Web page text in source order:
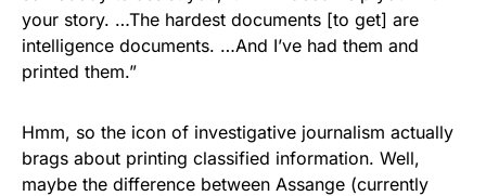
your story. …The hardest documents [to get] are
intelligence documents. …And I’ve had them and
printed them.”
Hmm, so the icon of investigative journalism actually
brags about printing classified information. Well,
maybe the difference between Assange (currently